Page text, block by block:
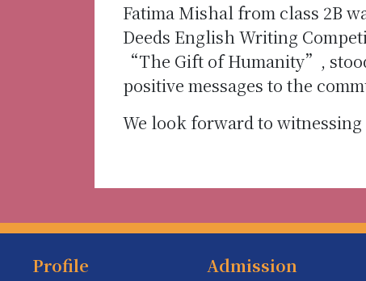
Fatima Mishal from class 2B
Deeds English Writing
“The Gift of Humanity”,
positive messages to the
We look forward to
Profile Admission